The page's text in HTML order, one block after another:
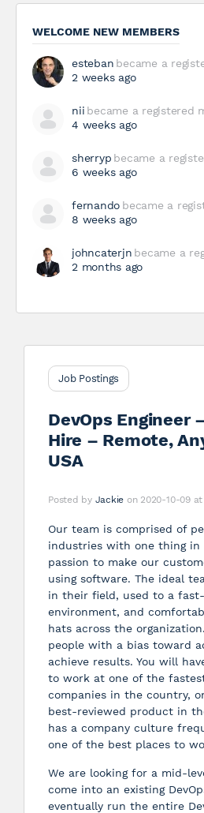
WELCOME NEW MEMBERS
esteban became a
2 weeks ago
nii became a registered
4 weeks ago
sherryp became a
6 weeks ago
fernando became a
8 weeks ago
johncaterjn became a
2 months ago
Job Postings
DevOps Engineer
Hire – Remote,
USA
Posted by Jackie on 2020-10-09
Our team is comprised of
industries with one thing in
passion to make our
using software. The ideal
in their field, used to a
environment, and
hats across the
people with a bias toward
achieve results. You will
to work at one of the
companies in the country,
best-reviewed product in
has a company culture
one of the best places to
We are looking for a mid-
come into an existing
eventually run the entire